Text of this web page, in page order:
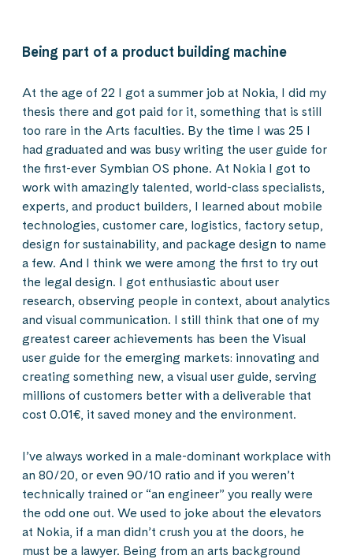
Being part of a product building machine
At the age of 22 I got a summer job at Nokia, I did my
thesis there and got paid for it, something that is still
too rare in the Arts faculties. By the time I was 25 I
had graduated and was busy writing the user guide for
the first-ever Symbian OS phone. At Nokia I got to
work with amazingly talented, world-class specialists,
experts, and product builders, I learned about mobile
technologies, customer care, logistics, factory setup,
design for sustainability, and package design to name
a few. And I think we were among the first to try out
the legal design. I got enthusiastic about user
research, observing people in context, about analytics
and visual communication. I still think that one of my
greatest career achievements has been the Visual
user guide for the emerging markets: innovating and
creating something new, a visual user guide, serving
millions of customers better with a deliverable that
cost 0.01€, it saved money and the environment.
I’ve always worked in a male-dominant workplace with
an 80/20, or even 90/10 ratio and if you weren’t
technically trained or “an engineer” you really were
the odd one out. We used to joke about the elevators
at Nokia, if a man didn’t crush you at the doors, he
must be a lawyer. Being from an arts background